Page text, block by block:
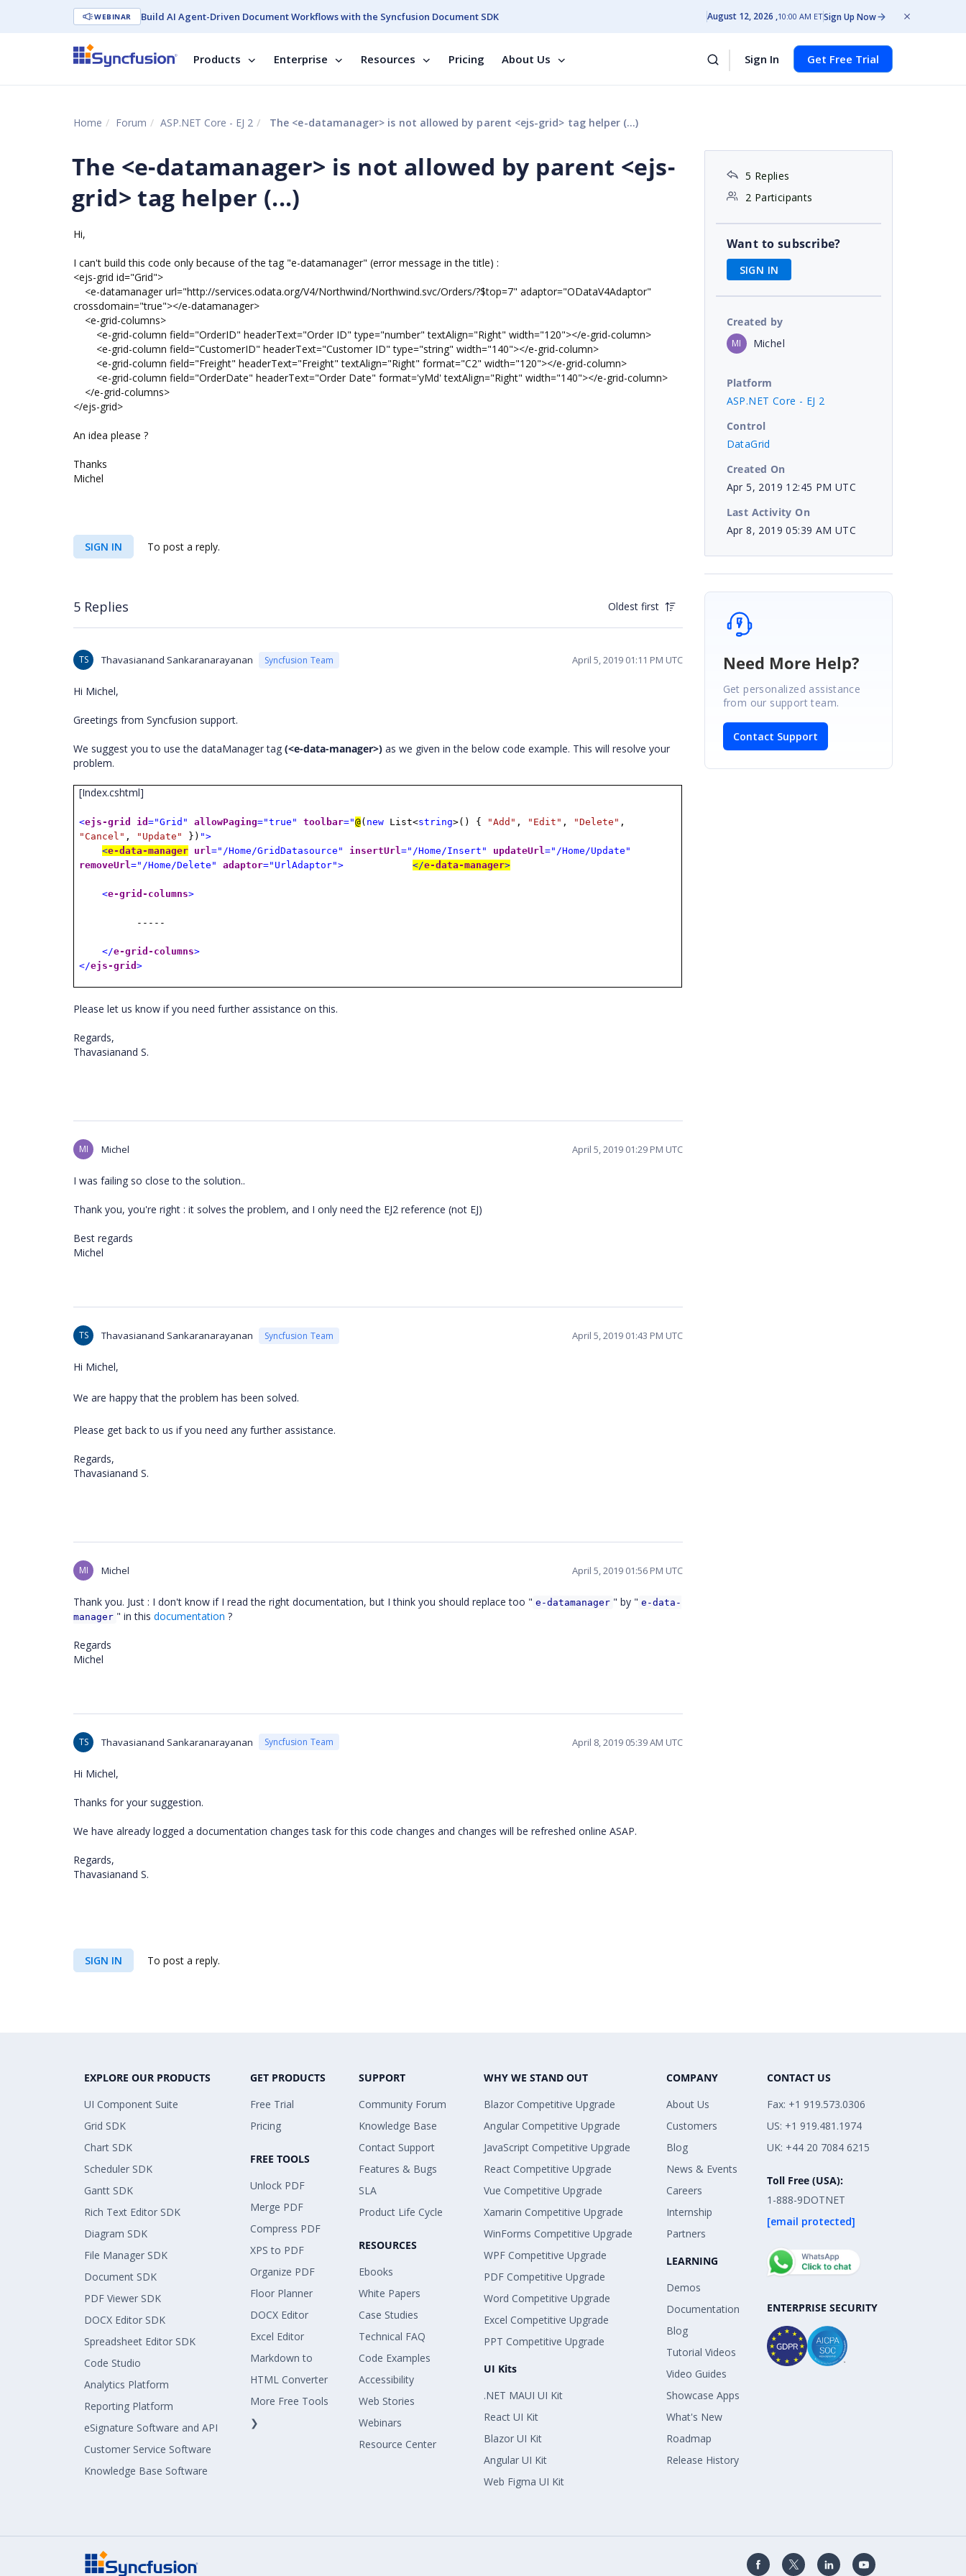
WEBINAR Build AI Agent-Driven Document Workflows with the Syncfusion Document SDK August 12, 2026 10:00 AM ETSign Up Now
Products Enterprise Resources Pricing About Us Sign In Get Free Trial
Home Forum ASP.NET Core - EJ 2 The <e-datamanager> is not allowed by parent <ejs-grid> tag helper (...)
The <e-datamanager> is not allowed by parent <ejs-
grid> tag helper (...)
Hi,
I can't build this code only because of the tag "e-datamanager" (error message in the title) :
<ejs-grid id="Grid">
<e-datamanager url="http://services.odata.org/V4/Northwind/Northwind.svc/Orders/?$top=7" adaptor="ODataV4Adaptor"
crossdomain="true"></e-datamanager>
<e-grid-columns>
<e-grid-column field="OrderID" headerText="Order ID" type="number" textAlign="Right" width="120"></e-grid-column>
<e-grid-column field="CustomerID" headerText="Customer ID" type="string" width="140"></e-grid-column>
<e-grid-column field="Freight" headerText="Freight" textAlign="Right" format="C2" width="120"></e-grid-column>
<e-grid-column field="OrderDate" headerText="Order Date" format='yMd' textAlign="Right" width="140"></e-grid-column>
</e-grid-columns>
</ejs-grid>
An idea please ?
Thanks
Michel
SIGN IN To post a reply.
5 Replies Oldest first
TS Thavasianand Sankaranarayanan Syncfusion Team April 5, 2019 01:11 PM UTC
Hi Michel,
Greetings from Syncfusion support.
We suggest you to use the dataManager tag (<e-data-manager>) as we given in the below code example. This will resolve your
problem.
[Index.cshtml]
<ejs-grid id="Grid" allowPaging="true" toolbar="@( new List<string>() { "Add" , "Edit" , "Delete" ,
"Cancel" , "Update" }) ">
<e-data-manager url="/Home/GridDatasource" insertUrl="/Home/Insert" updateUrl="/Home/Update"
removeUrl="/Home/Delete" adaptor="UrlAdaptor"> </e-data-manager>
<e-grid-columns>
-----
</e-grid-columns>
</ejs-grid>
Please let us know if you need further assistance on this.
Regards,
Thavasianand S.
MI Michel April 5, 2019 01:29 PM UTC
I was failing so close to the solution..
Thank you, you're right : it solves the problem, and I only need the EJ2 reference (not EJ)
Best regards
Michel
TS Thavasianand Sankaranarayanan Syncfusion Team April 5, 2019 01:43 PM UTC
Hi Michel,
We are happy that the problem has been solved.
Please get back to us if you need any further assistance.
Regards,
Thavasianand S.
MI Michel April 5, 2019 01:56 PM UTC
Thank you. Just : I don't know if I read the right documentation, but I think you should replace too " e-datamanager " by " e-data-
manager " in this documentation ?
Regards
Michel
TS Thavasianand Sankaranarayanan Syncfusion Team April 8, 2019 05:39 AM UTC
Hi Michel,
Thanks for your suggestion.
We have already logged a documentation changes task for this code changes and changes will be refreshed online ASAP.
Regards,
Thavasianand S.
SIGN IN To post a reply.
5 Replies
2 Participants
Want to subscribe?
SIGN IN
Created by
MI Michel
Platform
ASP.NET Core - EJ 2
Control
DataGrid
Created On
Apr 5, 2019 12:45 PM UTC
Last Activity On
Apr 8, 2019 05:39 AM UTC
Need More Help?
Get personalized assistance
from our support team.
Contact Support
EXPLORE OUR PRODUCTS
UI Component Suite
Grid SDK
Chart SDK
Scheduler SDK
Gantt SDK
Rich Text Editor SDK
Diagram SDK
File Manager SDK
Document SDK
PDF Viewer SDK
DOCX Editor SDK
Spreadsheet Editor SDK
Code Studio
Analytics Platform
Reporting Platform
eSignature Software and API
Customer Service Software
Knowledge Base Software
GET PRODUCTS
Free Trial
Pricing
FREE TOOLS
Unlock PDF
Merge PDF
Compress PDF
XPS to PDF
Organize PDF
Floor Planner
DOCX Editor
Excel Editor
Markdown to
HTML Converter
More Free Tools
❯
SUPPORT
Community Forum
Knowledge Base
Contact Support
Features & Bugs
SLA
Product Life Cycle
RESOURCES
Ebooks
White Papers
Case Studies
Technical FAQ
Code Examples
Accessibility
Web Stories
Webinars
Resource Center
WHY WE STAND OUT
Blazor Competitive Upgrade
Angular Competitive Upgrade
JavaScript Competitive Upgrade
React Competitive Upgrade
Vue Competitive Upgrade
Xamarin Competitive Upgrade
WinForms Competitive Upgrade
WPF Competitive Upgrade
PDF Competitive Upgrade
Word Competitive Upgrade
Excel Competitive Upgrade
PPT Competitive Upgrade
UI Kits
.NET MAUI UI Kit
React UI Kit
Blazor UI Kit
Angular UI Kit
Web Figma UI Kit
COMPANY
About Us
Customers
Blog
News & Events
Careers
Internship
Partners
LEARNING
Demos
Documentation
Blog
Tutorial Videos
Video Guides
Showcase Apps
What's New
Roadmap
Release History
CONTACT US
Fax: +1 919.573.0306
US: +1 919.481.1974
UK: +44 20 7084 6215
Toll Free (USA):
1-888-9DOTNET
[email protected]
ENTERPRISE SECURITY